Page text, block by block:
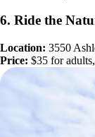
6. Ride the
Location: 3550
Price: $35 for